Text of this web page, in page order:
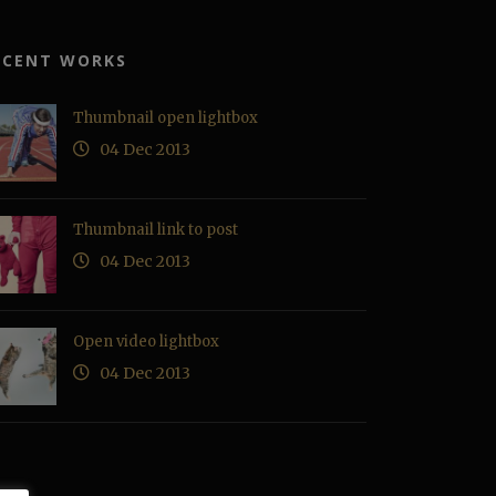
WORKS
Thumbnail open lightbox
04 Dec 2013
Thumbnail link to post
04 Dec 2013
Open video lightbox
04 Dec 2013